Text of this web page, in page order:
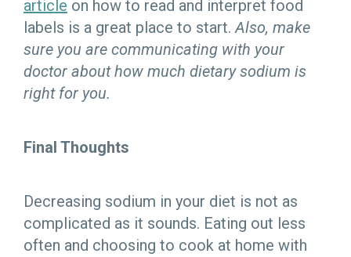
article on how to read and interpret food
labels is a great place to start.Also, make
sure you are communicating with your
doctor about how much dietary sodium is
right for you.
Final Thoughts
Decreasing sodium in your diet is not as
complicated as it sounds. Eating out less
often and choosing to cook at home with